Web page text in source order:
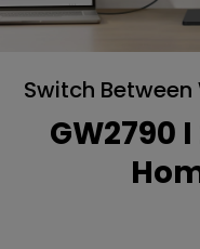
Switch
GW2790